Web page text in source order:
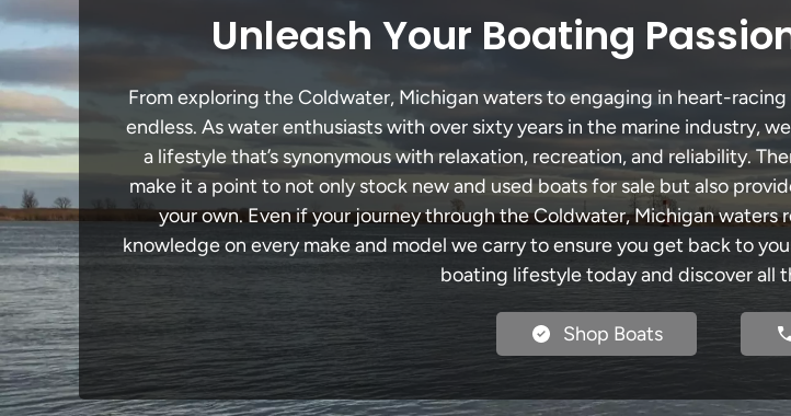
Unleash Your Boating
From exploring the Coldwater, Michigan waters to engaging in heart-
endless. As water enthusiasts with over sixty years in the marine industry,
a lifestyle that’s synonymous with relaxation, recreation, and reliability.
make it a point to not only stock new and used boats for sale but also
your own. Even if your journey through the Coldwater, Michigan
knowledge on every make and model we carry to ensure you get back to
boating lifestyle today and discover all
Shop Boats